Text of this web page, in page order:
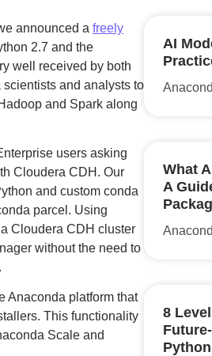
announced a freely
2.7 and the
well received by both
and analysts to
and Spark along
users asking
Cloudera CDH. Our
and custom conda
parcel. Using
Cloudera CDH cluster
without the need to
Anaconda platform that
This functionality
Scale and
AI
What
A
8